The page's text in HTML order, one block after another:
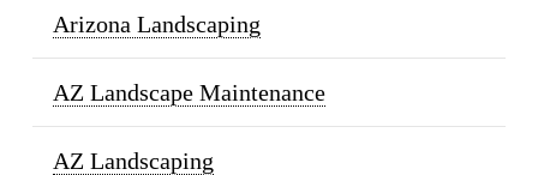
Arizona Landscaping
AZ Landscape Maintenance
AZ Landscaping